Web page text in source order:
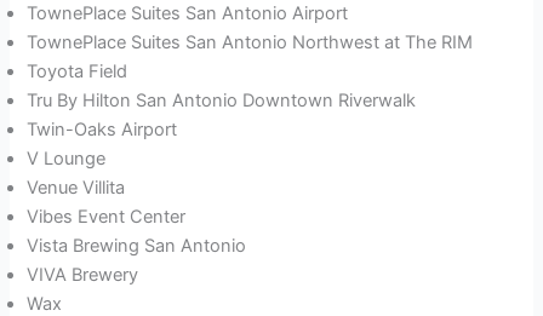
TownePlace Suites San Antonio Airport
TownePlace Suites San Antonio Northwest at The RIM
Toyota Field
Tru By Hilton San Antonio Downtown Riverwalk
Twin-Oaks Airport
V Lounge
Venue Villita
Vibes Event Center
Vista Brewing San Antonio
VIVA Brewery
Wax